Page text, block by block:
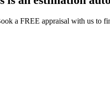
a FREE appraisal with us to